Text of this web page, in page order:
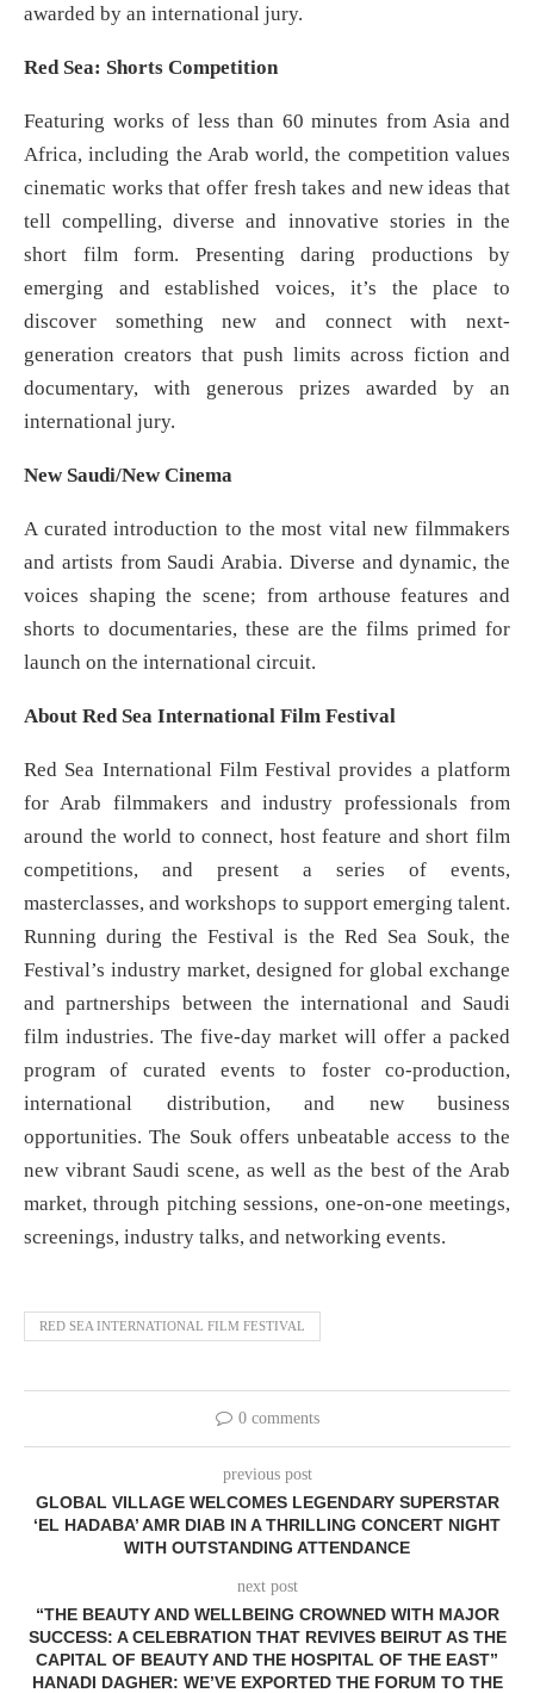
awarded by an international jury.
Red Sea: Shorts Competition
Featuring works of less than 60 minutes from Asia and
Africa, including the Arab world, the competition values
cinematic works that offer fresh takes and new ideas that
tell compelling, diverse and innovative stories in the
short film form. Presenting daring productions by
emerging and established voices, it’s the place to
discover something new and connect with next-
generation creators that push limits across fiction and
documentary, with generous prizes awarded by an
international jury.
New Saudi/New Cinema
A curated introduction to the most vital new filmmakers
and artists from Saudi Arabia. Diverse and dynamic, the
voices shaping the scene; from arthouse features and
shorts to documentaries, these are the films primed for
launch on the international circuit.
About Red Sea International Film Festival
Red Sea International Film Festival provides a platform
for Arab filmmakers and industry professionals from
around the world to connect, host feature and short film
competitions, and present a series of events,
masterclasses, and workshops to support emerging talent.
Running during the Festival is the Red Sea Souk, the
Festival’s industry market, designed for global exchange
and partnerships between the international and Saudi
film industries. The five-day market will offer a packed
program of curated events to foster co-production,
international distribution, and new business
opportunities. The Souk offers unbeatable access to the
new vibrant Saudi scene, as well as the best of the Arab
market, through pitching sessions, one-on-one meetings,
screenings, industry talks, and networking events.
RED SEA INTERNATIONAL FILM FESTIVAL
0 comments
previous post
GLOBAL VILLAGE WELCOMES LEGENDARY SUPERSTAR
‘EL HADABA’ AMR DIAB IN A THRILLING CONCERT NIGHT
WITH OUTSTANDING ATTENDANCE
next post
“THE BEAUTY AND WELLBEING CROWNED WITH MAJOR
SUCCESS: A CELEBRATION THAT REVIVES BEIRUT AS THE
CAPITAL OF BEAUTY AND THE HOSPITAL OF THE EAST”
HANADI DAGHER: WE’VE EXPORTED THE FORUM TO THE